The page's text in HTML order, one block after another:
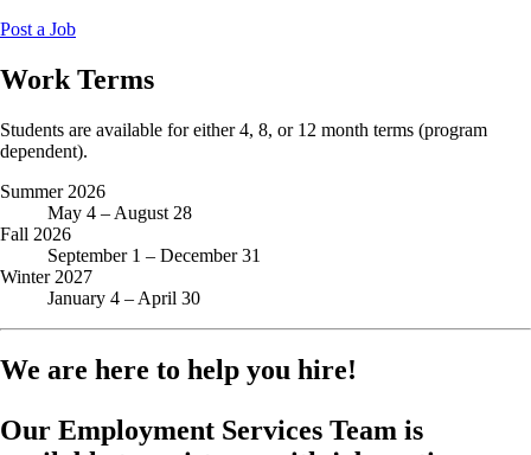
Post a Job
Work Terms
Students are available for either 4, 8, or 12 month terms (program
dependent).
Summer 2026
May 4 – August 28
Fall 2026
September 1 – December 31
Winter 2027
January 4 – April 30
We are here to help you hire!
Our Employment Services Team is